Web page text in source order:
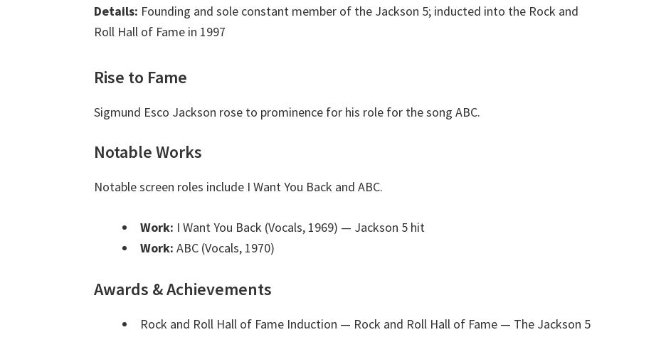
Details: Founding and sole constant member of the Jackson 5; inducted into the Rock and
Roll Hall of Fame in 1997
Rise to Fame
Sigmund Esco Jackson rose to prominence for his role for the song ABC.
Notable Works
Notable screen roles include I Want You Back and ABC.
Work: I Want You Back (Vocals, 1969) — Jackson 5 hit
Work: ABC (Vocals, 1970)
Awards & Achievements
Rock and Roll Hall of Fame Induction — Rock and Roll Hall of Fame — The Jackson 5